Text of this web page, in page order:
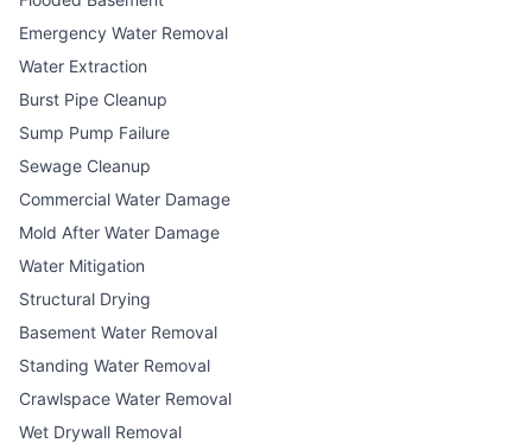
Emergency Water Removal
Water Extraction
Burst Pipe Cleanup
Sump Pump Failure
Sewage Cleanup
Commercial Water Damage
Mold After Water Damage
Water Mitigation
Structural Drying
Basement Water Removal
Standing Water Removal
Crawlspace Water Removal
Wet Drywall Removal